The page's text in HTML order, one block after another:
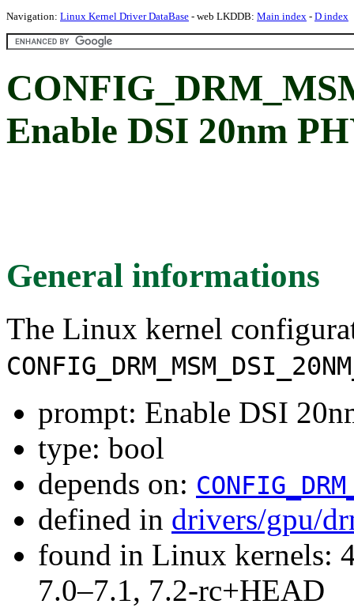
Navigation: Linux Kernel Driver DataBase - web LKDDB: Main index - D index
Enable DSI 20nm
General informations
The Linux kernel
prompt: Enable DSI
type: bool
depends on:
defined in drivers/gpu/
found in Linux kernels:
7.0–7.1, 7.2-rc+HEAD